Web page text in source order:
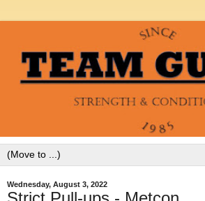
Wednesday, August 3, 2022